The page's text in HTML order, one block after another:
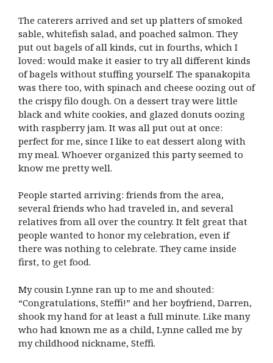
The caterers arrived and set up platters of smoked
sable, whitefish salad, and poached salmon. They
put out bagels of all kinds, cut in fourths, which I
loved: would make it easier to try all different kinds
of bagels without stuffing yourself. The spanakopita
was there too, with spinach and cheese oozing out of
the crispy filo dough. On a dessert tray were little
black and white cookies, and glazed donuts oozing
with raspberry jam. It was all put out at once:
perfect for me, since I like to eat dessert along with
my meal. Whoever organized this party seemed to
know me pretty well.
People started arriving: friends from the area,
several friends who had traveled in, and several
relatives from all over the country. It felt great that
people wanted to honor my celebration, even if
there was nothing to celebrate. They came inside
first, to get food.
My cousin Lynne ran up to me and shouted:
“Congratulations, Steffi!” and her boyfriend, Darren,
shook my hand for at least a full minute. Like many
who had known me as a child, Lynne called me by
my childhood nickname, Steffi.